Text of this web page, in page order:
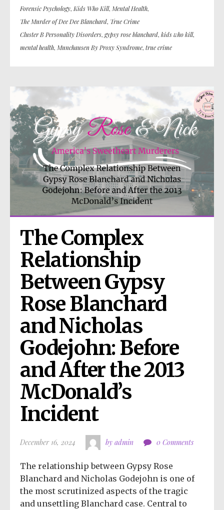
Forensic Psychology, Kids Who Kill, Mental Health,
The Murder of Dee Dee Blanchard, True Crime
Cluster B Personality Disorders, gypsy rose blanchard, kids who kill,
mental health, Munchausen By Proxy Syndrome, true crime
The Complex
Relationship
Between Gypsy
Rose Blanchard
and Nicholas
Godejohn: Before
and After the 2013
McDonald’s
Incident
December 16, 2024 by admin 0 Comments
The relationship between Gypsy Rose
Blanchard and Nicholas Godejohn is one of
the most scrutinized aspects of the tragic
and unsettling Blanchard case. Central to